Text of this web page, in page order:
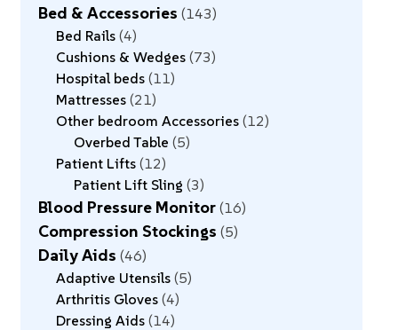
Bed & Accessories 143
Bed Rails 4
Cushions & Wedges 73
Hospital beds 11
Mattresses 21
Other bedroom Accessories 12
Overbed Table 5
Patient Lifts 12
Patient Lift Sling 3
Blood Pressure Monitor 16
Compression Stockings 5
Daily Aids 46
Adaptive Utensils 5
Arthritis Gloves 4
Dressing Aids 14